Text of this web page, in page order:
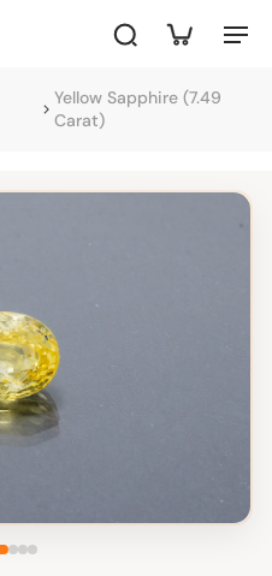
Yellow Sapphire (7.49
Carat)